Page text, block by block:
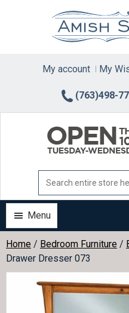
(763)498-
My account My
Menu
Home / Bedroom Furniture /
Drawer Dresser 073